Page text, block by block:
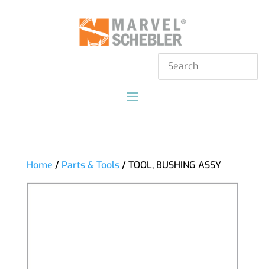
Home / Parts & Tools/ TOOL, BUSHING ASSY